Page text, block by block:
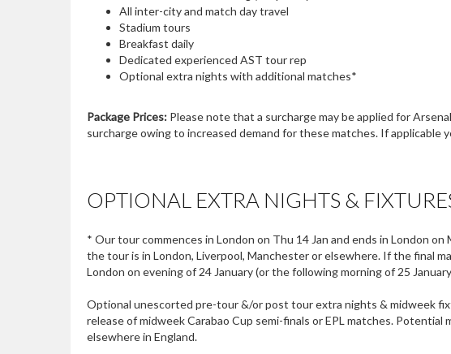
All inter-city and match day travel
Stadium tours
Breakfast daily
Dedicated experienced AST tour rep
Optional extra nights with additional matches*
Package Prices: Please note that a surcharge may be applied for
surcharge owing to increased demand for these matches. If
OPTIONAL EXTRA NIGHTS &
* Our tour commences in London on Thu 14 Jan and ends in London
the tour is in London, Liverpool, Manchester or elsewhere. If the final
London on evening of 24 January (or the following morning of 25
Optional unescorted pre-tour &/or post tour extra nights & midweek
release of midweek Carabao Cup semi-finals or EPL matches.
elsewhere in England.